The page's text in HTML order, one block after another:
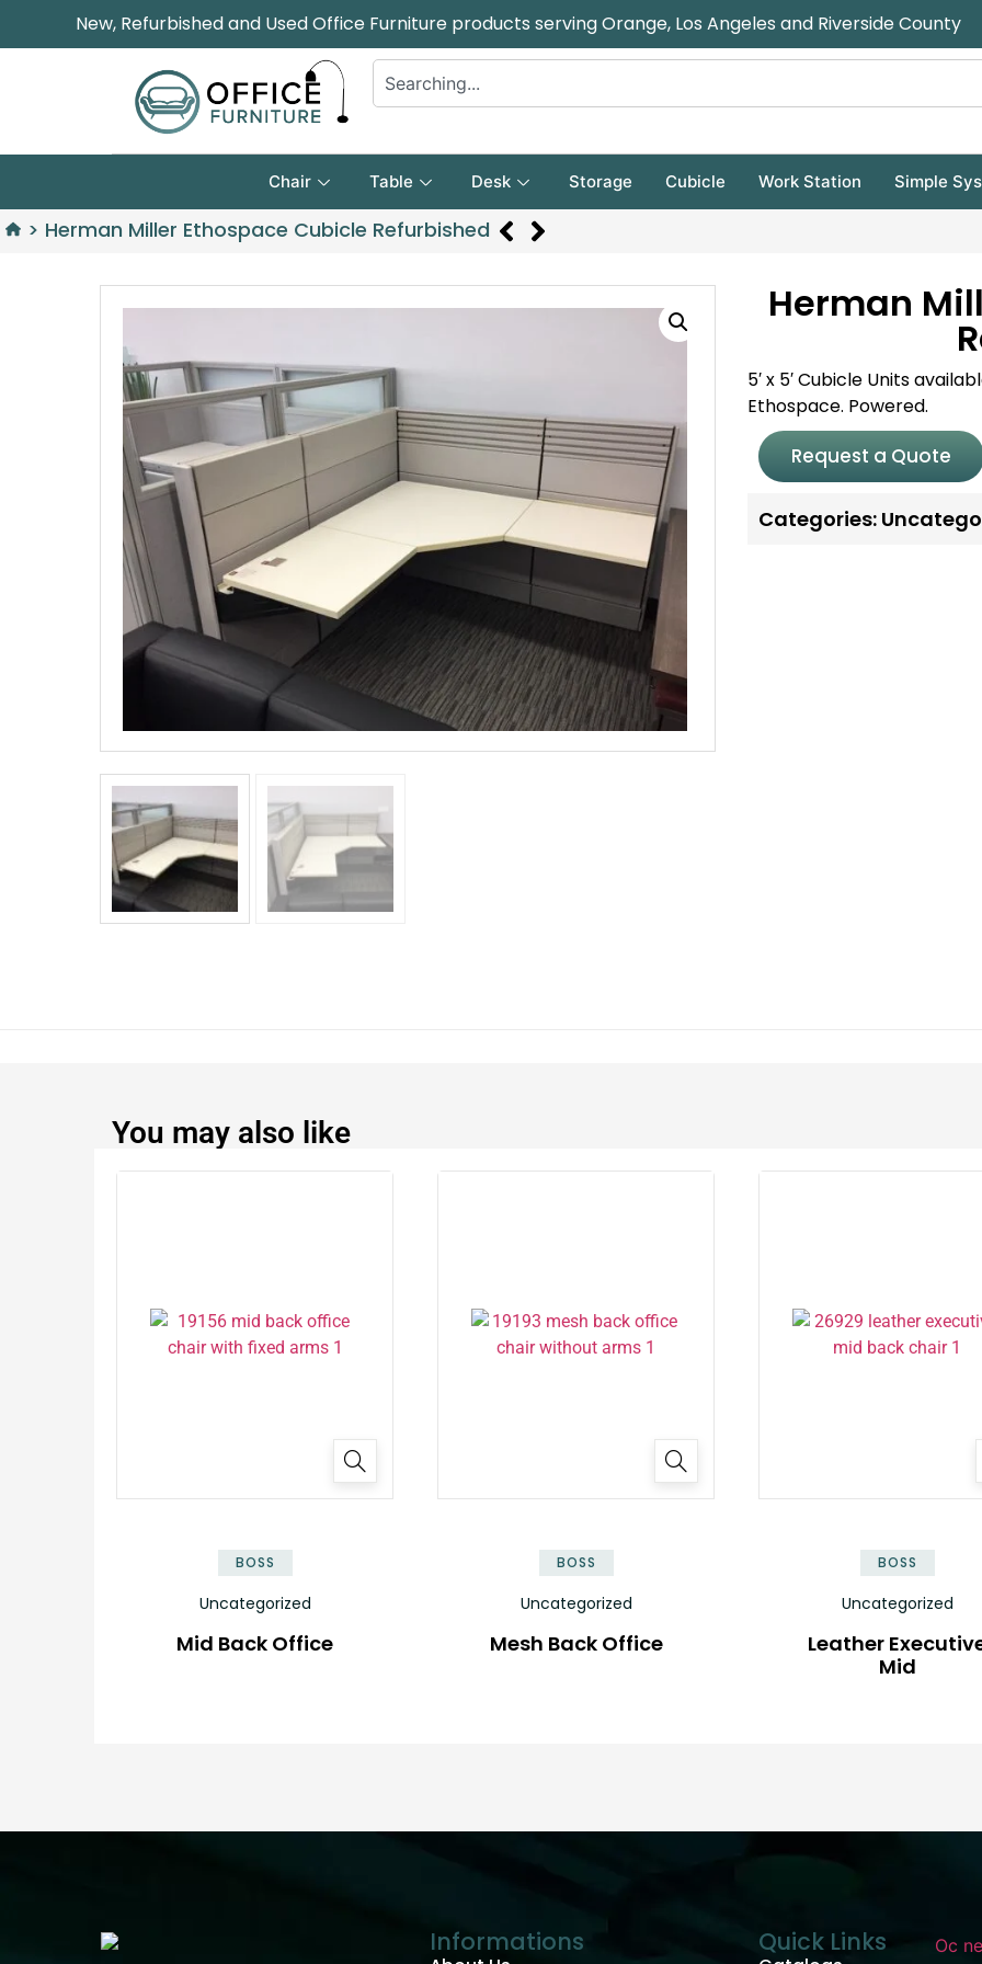
New, Refurbished and Used Office Furniture products serving Orange, Los Angeles and Riverside County
Chair Table Desk Storage Cubicle Work Station Simple
> Herman Miller Ethospace Cubicle Refurbished
Herman
5′ x 5′ Cubicle Units
Ethospace. Powered.
Request a Quote
Categories:
You may also like
BOSS
Uncategorized
Mid Back Office
BOSS
Uncategorized
Mesh Back Office
BOSS
Uncategorized
Leather
Mid
Informations Quick Links